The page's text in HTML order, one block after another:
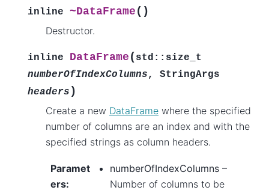
inline ~DataFrame ( )
Destructor.
inline DataFrame ( std :: size_t
numberOfIndexColumns, StringArgs
headers )
Create a new DataFrame where the specified
number of columns are an index and with the
specified strings as column headers.
Paramet
ers:
numberOfIndexColumns –
Number of columns to be